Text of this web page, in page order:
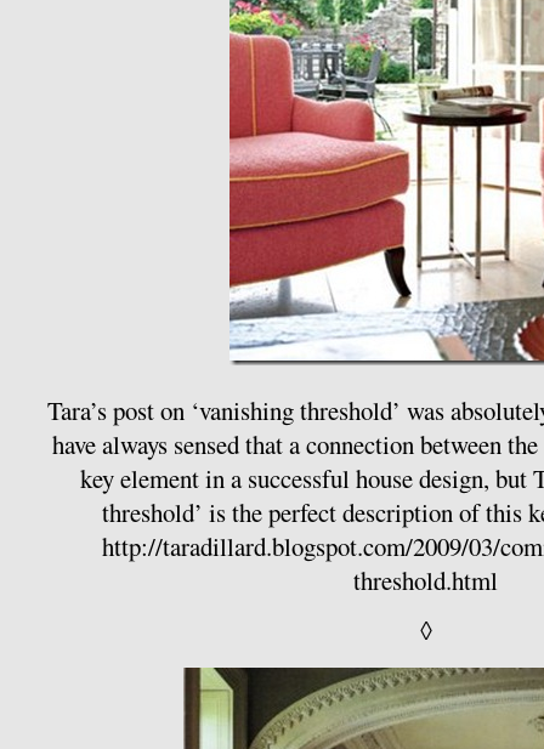
Tara’s post on ‘vanishing threshold’ was
have always sensed that a connection between
key element in a successful house design, but
threshold’ is the perfect description of this
http://taradillard.blogspot.com/2009/03/
threshold.html
◊